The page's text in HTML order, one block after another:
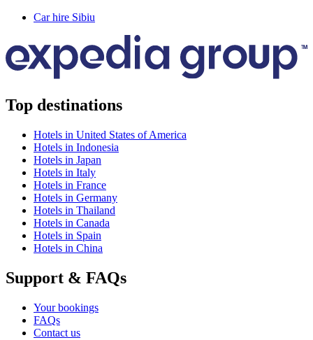
Car hire Sibiu
Top destinations
Hotels in United States of America
Hotels in Indonesia
Hotels in Japan
Hotels in Italy
Hotels in France
Hotels in Germany
Hotels in Thailand
Hotels in Canada
Hotels in Spain
Hotels in China
Support & FAQs
Your bookings
FAQs
Contact us